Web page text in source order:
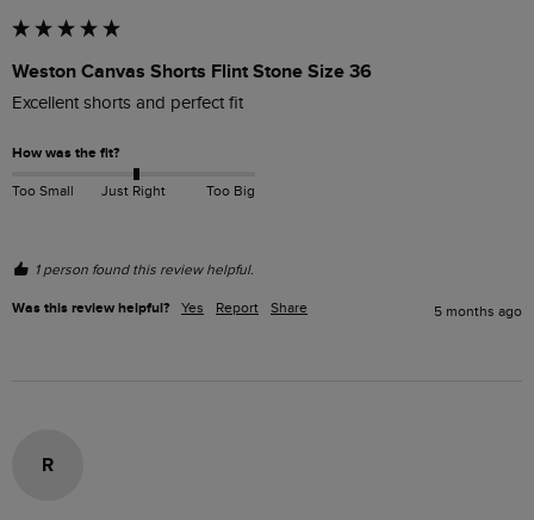
Weston Canvas Shorts Flint Stone Size 36
Excellent shorts and perfect fit
How was the fit?
Too Small Just Right Too Big
1 person found this review helpful.
Was this review helpful? Yes Report Share 5 months ago
R